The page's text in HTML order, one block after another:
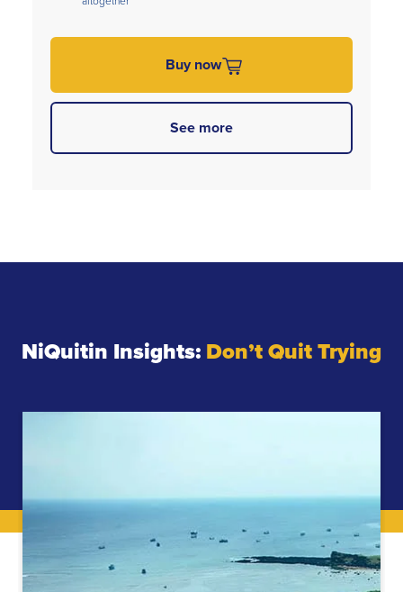
Buy now
See more
NiQuitin Insights:Don’t Quit Trying